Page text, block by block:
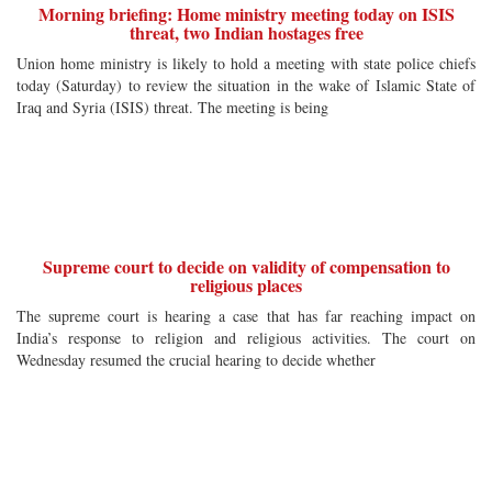
Morning briefing: Home ministry meeting today on ISIS
threat, two Indian hostages free
Union home ministry is likely to hold a meeting with state police chiefs
today (Saturday) to review the situation in the wake of Islamic State of
Iraq and Syria (ISIS) threat. The meeting is being
Supreme court to decide on validity of compensation to
religious places
The supreme court is hearing a case that has far reaching impact on
India’s response to religion and religious activities. The court on
Wednesday resumed the crucial hearing to decide whether